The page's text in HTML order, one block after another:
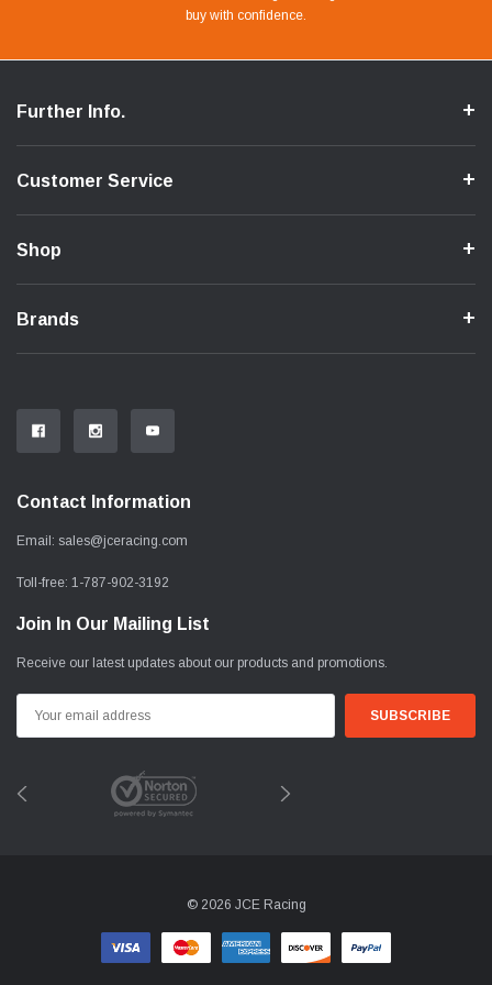
buy with confidence.
Flow.
Further Info.
Customer Service
Shop
Brands
Contact Information
Email: sales@jceracing.com
Toll-free: 1-787-902-3192
Join In Our Mailing List
Receive our latest updates about our products and promotions.
Address
© 2026 JCE Racing